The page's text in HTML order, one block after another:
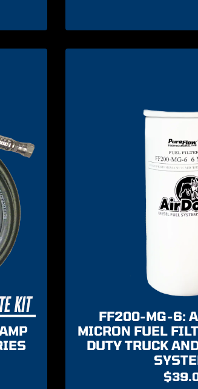
FF200-MG-6:
MICRON FUEL
DUTY TRUCK
$